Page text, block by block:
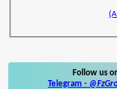
Follow us
Telegram -